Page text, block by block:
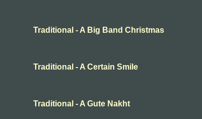
Traditional - A Big Band Christmas
Traditional - A Certain Smile
Traditional - A Gute Nakht